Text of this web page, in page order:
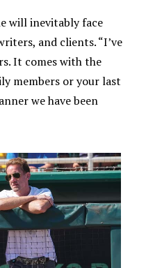
will inevitably face
and clients. “I’ve
It comes with the
members or your last
we have been